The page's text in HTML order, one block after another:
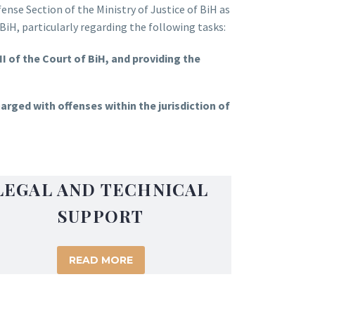
Section of the Ministry of Justice of BiH as
particularly regarding the following tasks:
of the Court of BiH, and providing the
with offenses within the jurisdiction of
AND TECHNICAL
SUPPORT
READ MORE